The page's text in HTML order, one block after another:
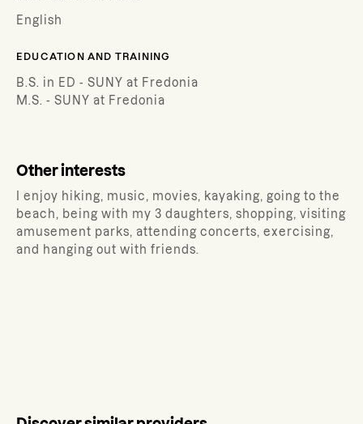
English
EDUCATION AND TRAINING
B.S. in ED - SUNY at Fredonia
M.S. - SUNY at Fredonia
Other interests
I enjoy hiking, music, movies, kayaking, going to the
beach, being with my 3 daughters, shopping, visiting
amusement parks, attending concerts, exercising,
and hanging out with friends.